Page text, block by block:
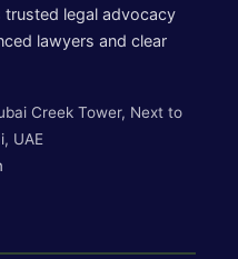
trusted legal advocacy
lawyers and clear
Creek Tower, Next to
UAE